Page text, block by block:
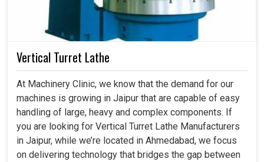
Vertical Turret Lathe
At Machinery Clinic, we know that the demand for our
machines is growing in Jaipur that are capable of easy
handling of large, heavy and complex components. If
you are looking for Vertical Turret Lathe Manufacturers
in Jaipur, while we’re located in Ahmedabad, we focus
on delivering technology that bridges the gap between